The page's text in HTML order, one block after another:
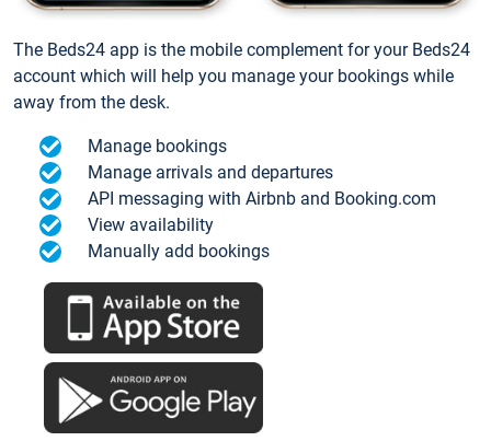
The Beds24 app is the mobile complement for your Beds24
account which will help you manage your bookings while
away from the desk.
Manage bookings
Manage arrivals and departures
API messaging with Airbnb and Booking.com
View availability
Manually add bookings